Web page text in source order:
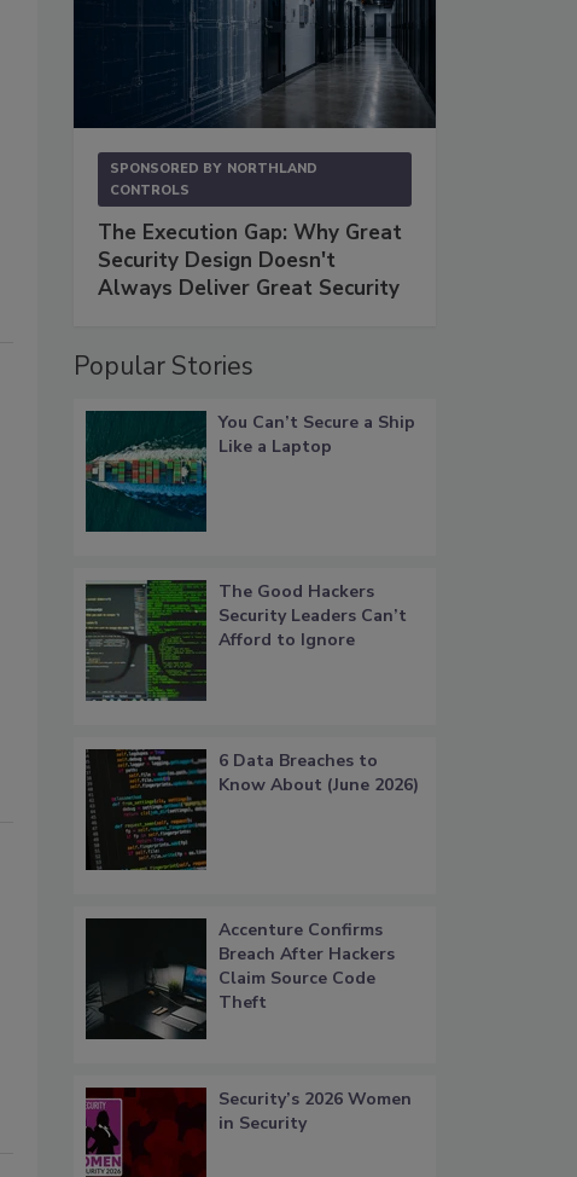
SPONSORED BY NORTHLAND
CONTROLS
The Execution Gap: Why Great
Security Design Doesn't
Always Deliver Great Security
Popular Stories
You Can’t Secure a Ship
Like a Laptop
The Good Hackers
Security Leaders Can’t
Afford to Ignore
6 Data Breaches to
Know About (June 2026)
Accenture Confirms
Breach After Hackers
Claim Source Code
Theft
Security’s 2026 Women
in Security